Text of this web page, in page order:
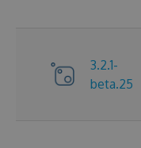
3.2.1-
beta.25